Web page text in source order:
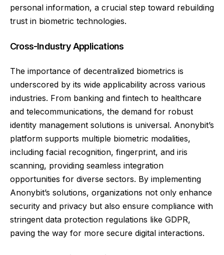
personal information, a crucial step toward rebuilding
trust in biometric technologies.
Cross-Industry Applications
The importance of decentralized biometrics is
underscored by its wide applicability across various
industries. From banking and fintech to healthcare
and telecommunications, the demand for robust
identity management solutions is universal. Anonybit’s
platform supports multiple biometric modalities,
including facial recognition, fingerprint, and iris
scanning, providing seamless integration
opportunities for diverse sectors. By implementing
Anonybit’s solutions, organizations not only enhance
security and privacy but also ensure compliance with
stringent data protection regulations like GDPR,
paving the way for more secure digital interactions.